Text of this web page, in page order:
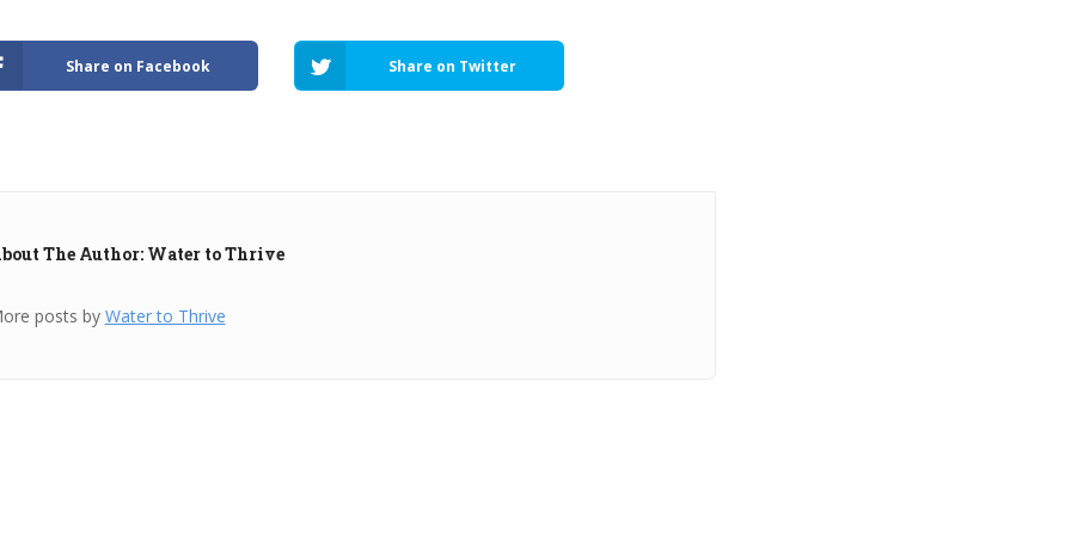
Share on Facebook Share on Twitter
The Author: Water to Thrive
posts by Water to Thrive